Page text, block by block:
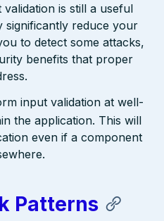
is still a useful
significantly reduce your
to detect some attacks,
benefits that proper
input validation at well-
the application. This will
even if a component
Patterns